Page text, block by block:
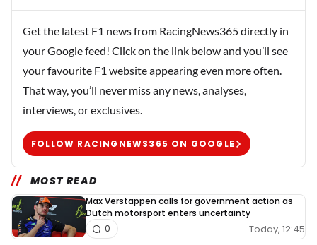
Get the latest F1 news from RacingNews365 directly in
your Google feed! Click on the link below and you’ll see
your favourite F1 website appearing even more often.
That way, you’ll never miss any news, analyses,
interviews, or exclusives.
FOLLOW RACINGNEWS365 ON GOOGLE
MOST READ
Max Verstappen calls for government action as
Dutch motorsport enters uncertainty
Today, 12:45
0